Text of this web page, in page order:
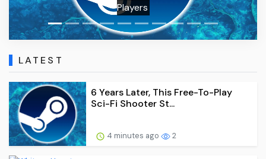
Players
LATEST
6 Years Later, This Free-To-Play
Sci-Fi Shooter St...
4 minutes ago 2